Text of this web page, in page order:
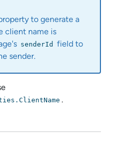
to generate a
client name is
senderId field to
sender.
.